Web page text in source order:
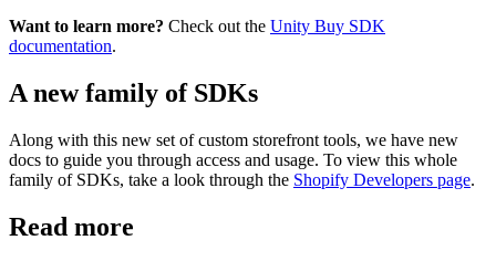
Want to learn more? Check out the Unity Buy SDK
documentation.
A new family of SDKs
Along with this new set of custom storefront tools, we have new
docs to guide you through access and usage. To view this whole
family of SDKs, take a look through the Shopify Developers page.
Read more